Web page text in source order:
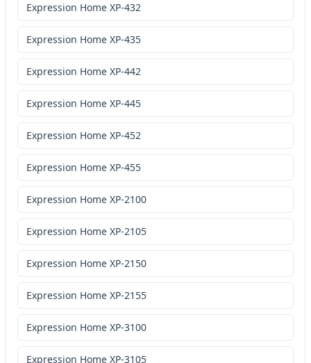
Expression Home XP-432
Expression Home XP-435
Expression Home XP-442
Expression Home XP-445
Expression Home XP-452
Expression Home XP-455
Expression Home XP-2100
Expression Home XP-2105
Expression Home XP-2150
Expression Home XP-2155
Expression Home XP-3100
Expression Home XP-3105